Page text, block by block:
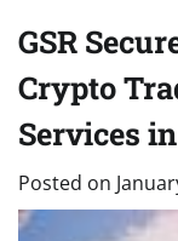
GSR
Crypto
Services
Posted on